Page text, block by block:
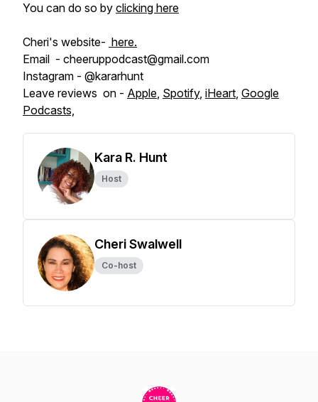
You can do so by clicking here
Cheri's website- here.
Email - cheeruppodcast@gmail.com
Instagram - @kararhunt
Leave reviews on - Apple, Spotify, iHeart, Google
Podcasts,
Kara R. Hunt
Host
Cheri Swalwell
Co-host